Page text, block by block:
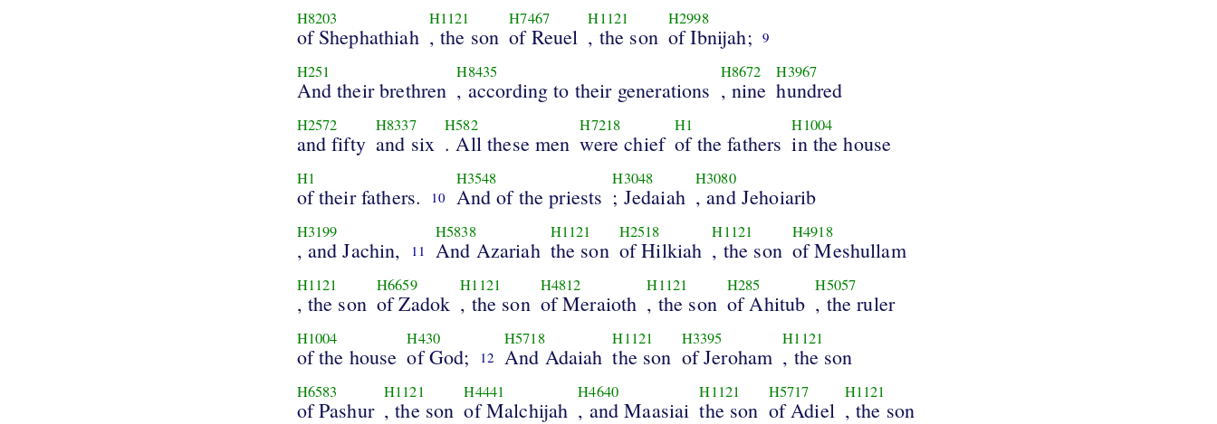
H8203
of Shephathiah
H1121
, the son
H7467
of Reuel
H1121
, the son
H2998
of Ibnijah; 9
H251
And their brethren
H8435
, according to their generations
H8672
, nine
H3967
hundred
H2572
and fifty
H8337
and six
H582
. All these men
H7218
were chief
H1
of the fathers
H1004
in the house
H1
of their fathers. 10
H3548
And of the priests
H3048
; Jedaiah
H3080
, and Jehoiarib
H3199
, and Jachin, 11
H5838
And Azariah
H1121
the son
H2518
of Hilkiah
H1121
, the son
H4918
of Meshullam
H1121
, the son
H6659
of Zadok
H1121
, the son
H4812
of Meraioth
H1121
, the son
H285
of Ahitub
H5057
, the ruler
H1004
of the house
H430
of God; 12
H5718
And Adaiah
H1121
the son
H3395
of Jeroham
H1121
, the son
H6583
of Pashur
H1121
, the son
H4441
of Malchijah
H4640
, and Maasiai
H1121
the son
H5717
of Adiel
H1121
, the son